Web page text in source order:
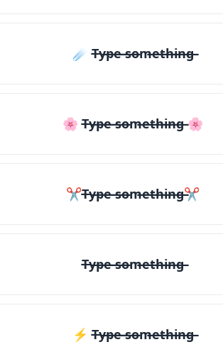
☄️ T̶y̶p̶e̶ ̶s̶o̶m̶e̶t̶h̶i̶n̶g̶
🌸 T̶y̶p̶e̶ ̶s̶o̶m̶e̶t̶h̶i̶n̶g̶ 🌸
✂T̶y̶p̶e̶ ̶s̶o̶m̶e̶t̶h̶i̶n̶g̶✂
T̶y̶p̶e̶ ̶s̶o̶m̶e̶t̶h̶i̶n̶g̶
⚡ T̶y̶p̶e̶ ̶s̶o̶m̶e̶t̶h̶i̶n̶g̶